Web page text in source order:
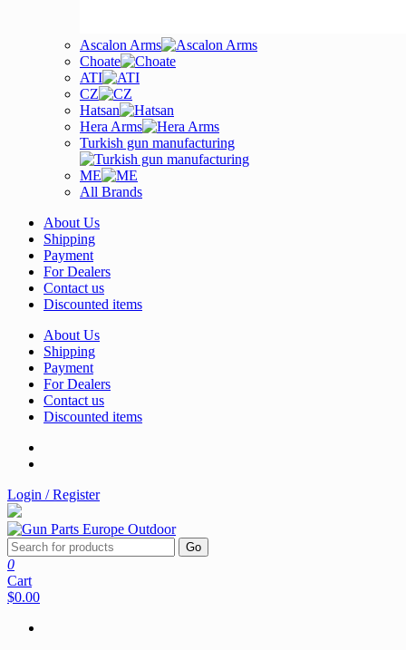
Ascalon Arms
Choate
ATI
CZ
Hatsan
Hera Arms
Turkish gun manufacturing
ME
All Brands
About Us
Shipping
Payment
For Dealers
Contact us
Discounted items
About Us
Shipping
Payment
For Dealers
Contact us
Discounted items
Login / Register
Go
0
Cart
$0.00